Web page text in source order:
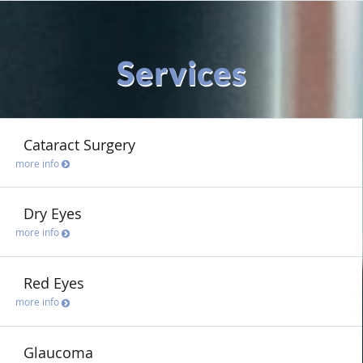
Services
Cataract Surgery
more info
Dry Eyes
more info
Red Eyes
more info
Glaucoma